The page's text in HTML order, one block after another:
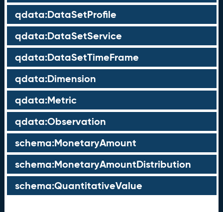
qdata:DataSetProfile
qdata:DataSetService
qdata:DataSetTimeFrame
qdata:Dimension
qdata:Metric
qdata:Observation
schema:MonetaryAmount
schema:MonetaryAmountDistribution
schema:QuantitativeValue